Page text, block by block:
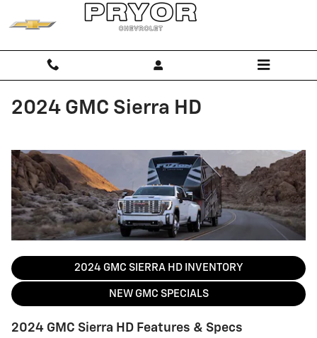
Skip to main content
2024 GMC Sierra HD
2024 GMC SIERRA HD INVENTORY
NEW GMC SPECIALS
2024 GMC Sierra HD Features & Specs